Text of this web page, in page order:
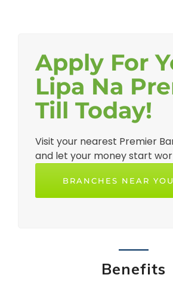
Apply For
Lipa Na
Till Today!
Visit your nearest Premier
and let your money start
BRANCHES NEAR YOU
Benefits